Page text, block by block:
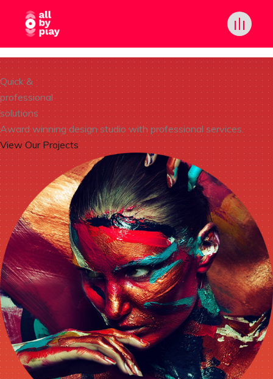
Quick &
professional
solutions
Award winning design studio with professional services.
View Our Projects